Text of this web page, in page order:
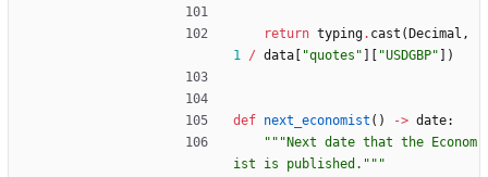
return typing. cast ( Decimal ,
1 / data "quotes " "USDGBP" )
def next_economist ( ) -> date:
""" Next date that the Econom
ist is published. """